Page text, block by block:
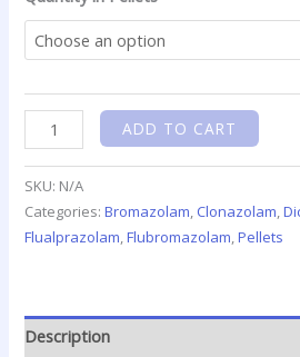
ADD TO CART
SKU: N/A
Categories:Bromazolam, Clonazolam,
Flualprazolam,Flubromazolam,Pellets
Description